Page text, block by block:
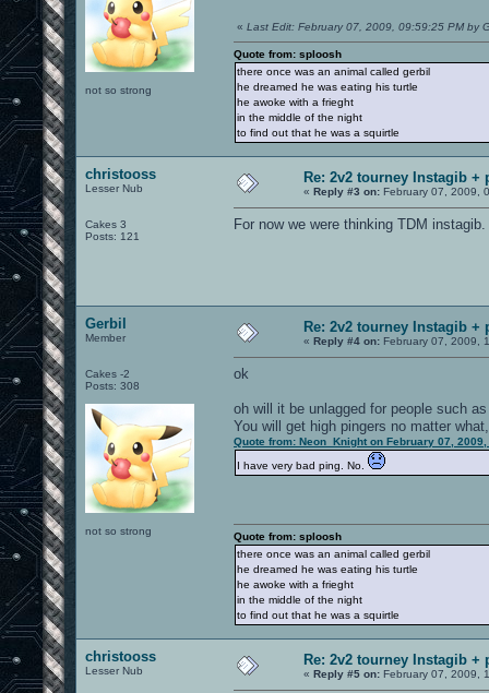
not so strong
« Last Edit: February 07, 2009, 09:59:25 PM by
Quote from: sploosh
there once was an animal called gerbil
he dreamed he was eating his turtle
he awoke with a frieght
in the middle of the night
to find out that he was a squirtle
christooss
Lesser Nub
Cakes 3
Posts: 121
Re: 2v2 tourney Instagib +
« Reply #3 on: February 07, 2009,
For now we were thinking TDM instagib.
Gerbil
Member
Cakes -2
Posts: 308
not so strong
Re: 2v2 tourney Instagib +
« Reply #4 on: February 07, 2009,
ok
oh will it be unlagged for people such
You will get high pingers no matter
Quote from: Neon_Knight on February 07, 2009,
I have very bad ping. No.
Quote from: sploosh
there once was an animal called gerbil
he dreamed he was eating his turtle
he awoke with a frieght
in the middle of the night
to find out that he was a squirtle
christooss
Lesser Nub
Re: 2v2 tourney Instagib +
« Reply #5 on: February 07, 2009,